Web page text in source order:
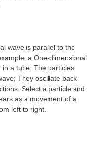
wave is parallel to the
a One-dimensional
in a tube. The particles
They oscillate back
Select a particle and
as a movement of a
left to right.